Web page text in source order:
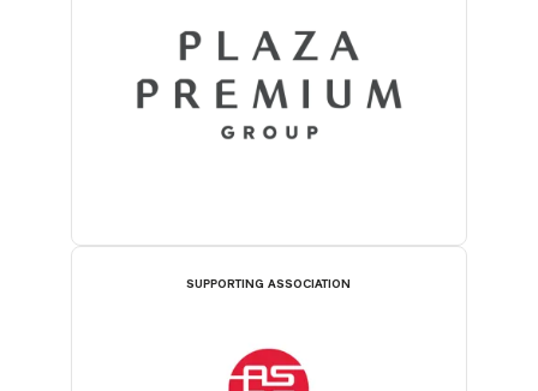
SUPPORTING ASSOCIATION